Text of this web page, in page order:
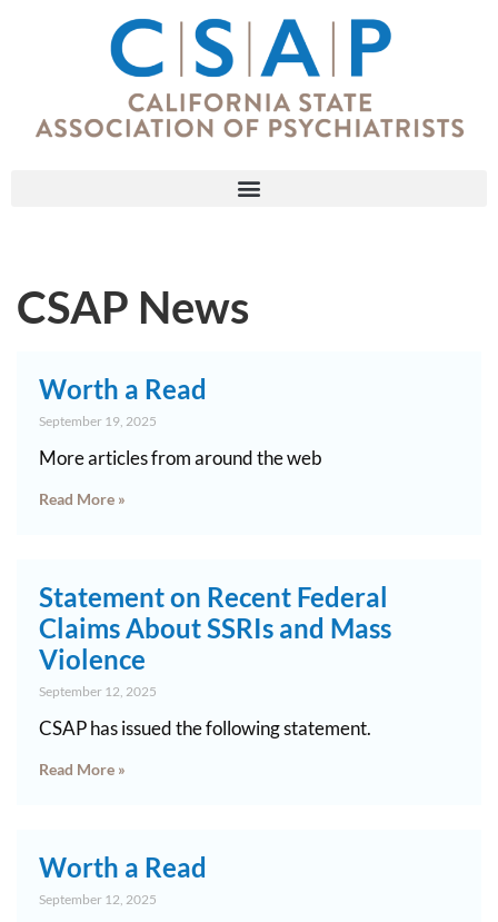
CSAP News
Worth a Read
September 19, 2025
More articles from around the web
Read More »
Statement on Recent Federal
Claims About SSRIs and Mass
Violence
September 12, 2025
CSAP has issued the following statement.
Read More »
Worth a Read
September 12, 2025